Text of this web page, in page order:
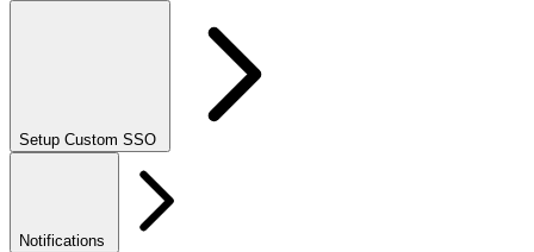
Setup Custom SSO
Okta SSO Duo SSO
Notifications